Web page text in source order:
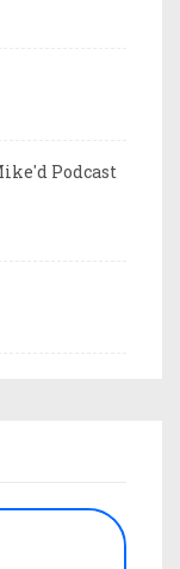
Podcast